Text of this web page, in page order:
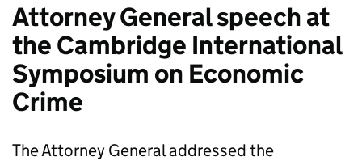
Attorney General speech at
the Cambridge International
Symposium on Economic
Crime
The Attorney General addressed the